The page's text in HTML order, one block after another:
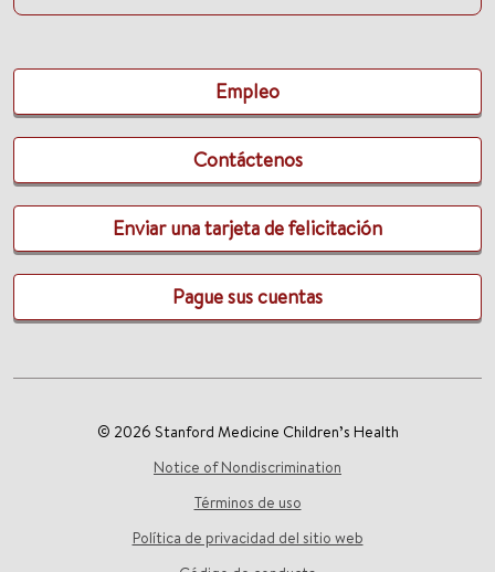
Empleo
Contáctenos
Enviar una tarjeta de felicitación
Pague sus cuentas
© 2026 Stanford Medicine Children’s Health
Notice of Nondiscrimination
Términos de uso
Política de privacidad del sitio web